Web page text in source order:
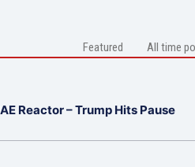
Featured All time
Reactor – Trump Hits Pause